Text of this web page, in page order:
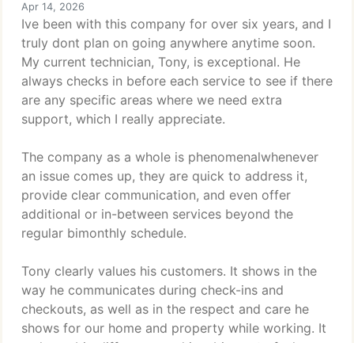
Apr 14, 2026
Ive been with this company for over six years, and I
truly dont plan on going anywhere anytime soon.
My current technician, Tony, is exceptional. He
always checks in before each service to see if there
are any specific areas where we need extra
support, which I really appreciate.
The company as a whole is phenomenalwhenever
an issue comes up, they are quick to address it,
provide clear communication, and even offer
additional or in-between services beyond the
regular bimonthly schedule.
Tony clearly values his customers. It shows in the
way he communicates during check-ins and
checkouts, as well as in the respect and care he
shows for our home and property while working. It